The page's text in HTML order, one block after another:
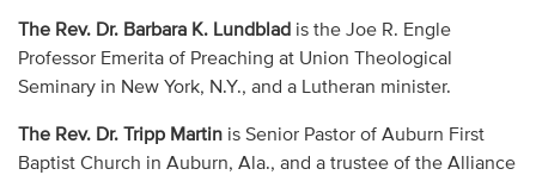
The Rev. Dr. Barbara K. Lundblad is the Joe R. Engle
Professor Emerita of Preaching at Union Theological
Seminary in New York, N.Y., and a Lutheran minister.
The Rev. Dr. Tripp Martinis Senior Pastor of Auburn First
Baptist Church in Auburn, Ala., and a trustee of the Alliance